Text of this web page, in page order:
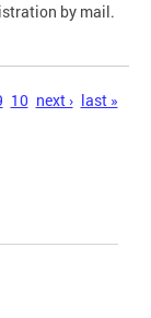
by mail.
10 next › last »